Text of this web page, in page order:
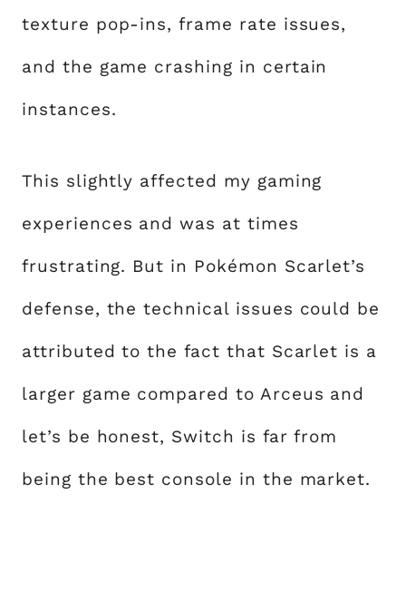
texture pop-ins, frame rate issues,
and the game crashing in certain
instances.
This slightly affected my gaming
experiences and was at times
frustrating. But in Pokémon Scarlet’s
defense, the technical issues could be
attributed to the fact that Scarlet is a
larger game compared to Arceus and
let’s be honest, Switch is far from
being the best console in the market.